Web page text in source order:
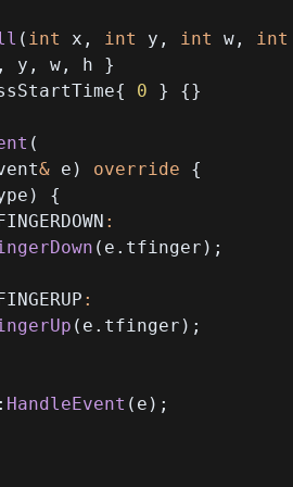
( int x , int y , int w , int
, y , w , h }
{ 0 } {}
(
& e ) override
{
)
{
:
( e . tfinger ) ;
:
( e . tfinger ) ;
HandleEvent ( e ) ;